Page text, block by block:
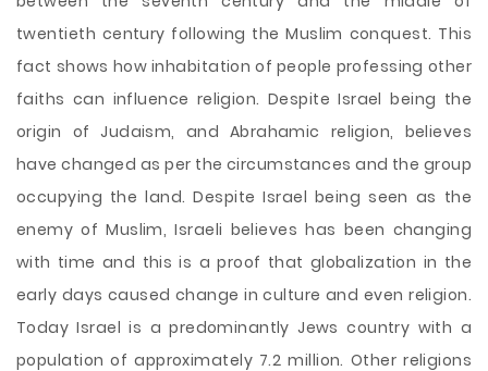
twentieth century following the Muslim conquest. This
fact shows how inhabitation of people professing other
faiths can influence religion. Despite Israel being the
origin of Judaism, and Abrahamic religion, believes
have changed as per the circumstances and the group
occupying the land. Despite Israel being seen as the
enemy of Muslim, Israeli believes has been changing
with time and this is a proof that globalization in the
early days caused change in culture and even religion.
Today Israel is a predominantly Jews country with a
population of approximately 7.2 million. Other religions